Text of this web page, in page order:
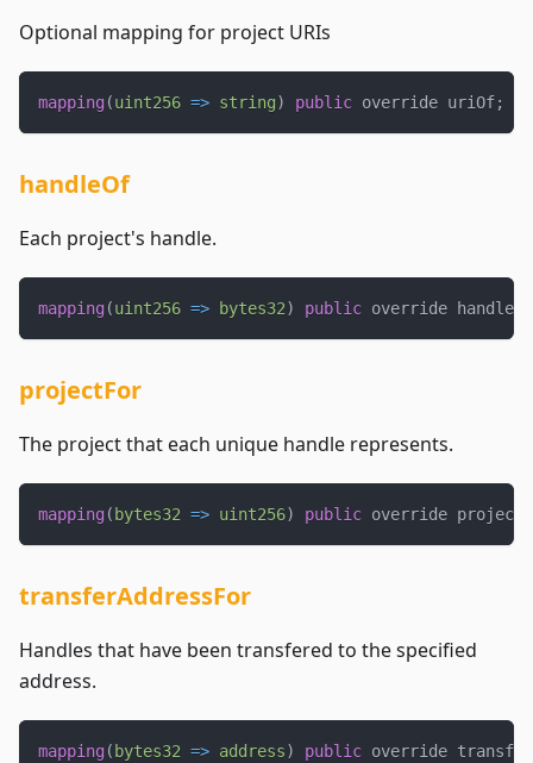
Optional mapping for project URIs
mapping (uint256 => string) public override uriOf;
handleOf
Each project's handle.
mapping (uint256 => bytes32) public override handleOf
projectFor
The project that each unique handle represents.
mapping ( bytes32 => uint256) public override
transferAddressFor
Handles that have been transfered to the specified
address.
mapping ( bytes32 => address) public override